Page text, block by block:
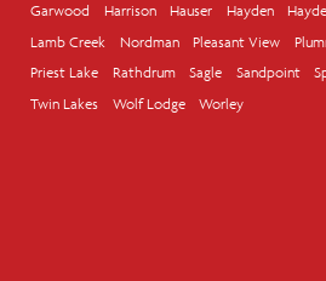
Garwood
Harrison Hauser Hayden
Lamb Creek
Nordman Pleasant View
Priest Lake
Rathdrum Sagle Sandpoint
Twin Lakes
Wolf Lodge Worley